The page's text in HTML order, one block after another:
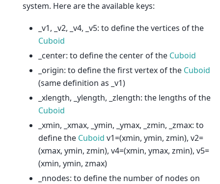
system. Here are the available keys:
_v1, _v2, _v4, _v5: to define the vertices of the
Cuboid
_center: to define the center of the Cuboid
_origin: to define the first vertex of the Cuboid
(same definition as _v1)
_xlength, _ylength, _zlength: the lengths of the
Cuboid
_xmin, _xmax, _ymin, _ymax, _zmin, _zmax: to
define the Cuboid v1=(xmin, ymin, zmin), v2=
(xmax, ymin, zmin), v4=(xmin, ymax, zmin), v5=
(xmin, ymin, zmax)
_nnodes: to define the number of nodes on